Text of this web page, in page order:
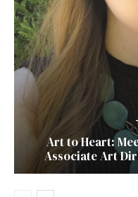
Art to Heart:
Associate Art